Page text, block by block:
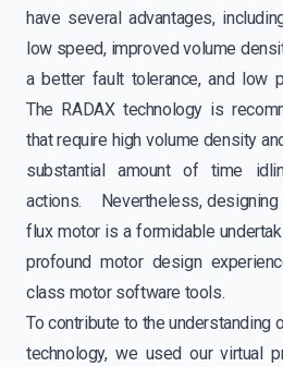
have several advantages,
low speed, improved volume
a better fault tolerance, and low
The RADAX technology is
that require high volume density
substantial amount of time
actions. Nevertheless, designing
flux motor is a formidable
profound motor design
class motor software tools.
To contribute to the understanding
technology, we used our virtual